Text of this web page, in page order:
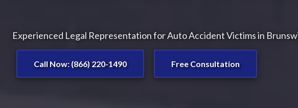
Experienced Legal Representation for Auto Accident Victims in
Call Now: (866) 220-1490 Free Consultation